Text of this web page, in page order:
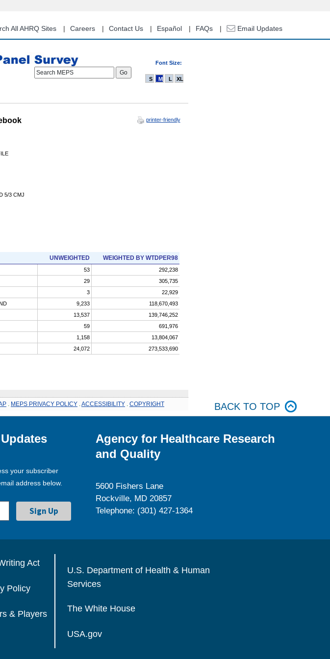
content
All AHRQ Sites Careers Contact Us Español FAQs Email Updates
Font Size:
Search MEPS
S M L XL
printer-friendly
5/3 CMJ
UNWEIGHTED WEIGHTED BY WTDPER98
53
292,238
29
305,735
3
22,929
9,233
118,670,493
13,537
139,746,252
59
691,976
1,158
13,804,067
24,072 273,533,690
MEPS PRIVACY POLICY ACCESSIBILITY COPYRIGHT BACK TO TOP
your subscriber
address below.
Agency for Healthcare Research
and Quality
5600 Fishers Lane
Rockville, MD 20857
Telephone: (301) 427-1364
Act
Policy
& Players
U.S. Department of Health & Human
Services
The White House
USA.gov